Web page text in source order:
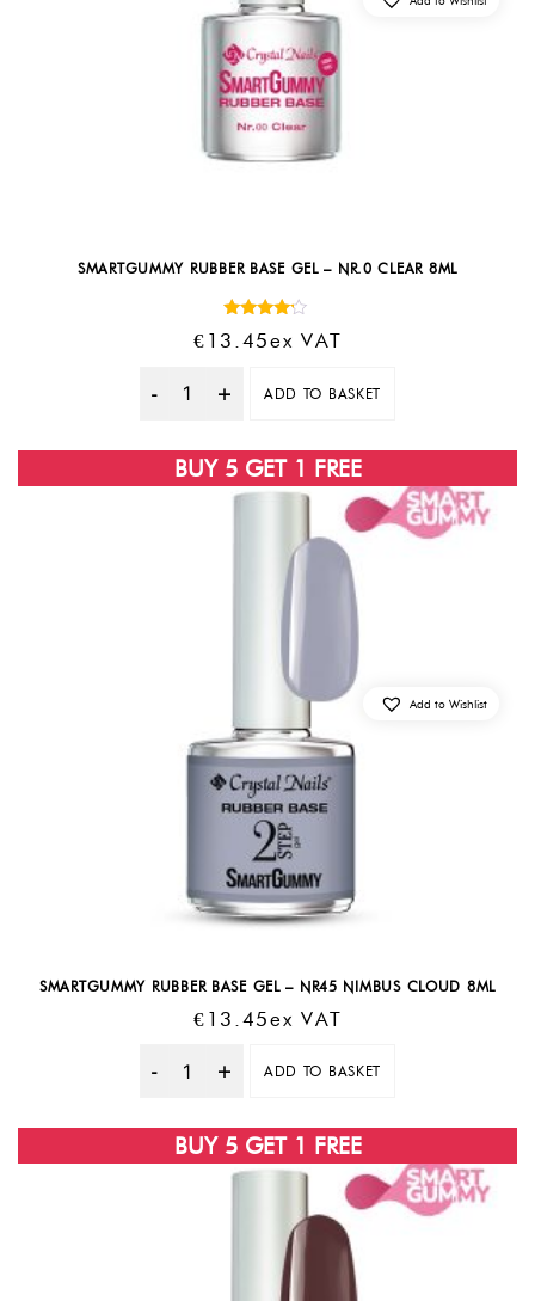
SMARTGUMMY RUBBER BASE GEL – NR.0 CLEAR 8ML
Rated
4.00
€ 13.45Ex VAT
Quantity
ADD TO BASKET
SMARTGUMMY RUBBER BASE GEL – NR45 NIMBUS CLOUD 8ML
€ 13.45Ex VAT
Quantity
ADD TO BASKET
Add to Wishlist
BUY 5 GET 1 FREE
BUY 5 GET 1 FREE